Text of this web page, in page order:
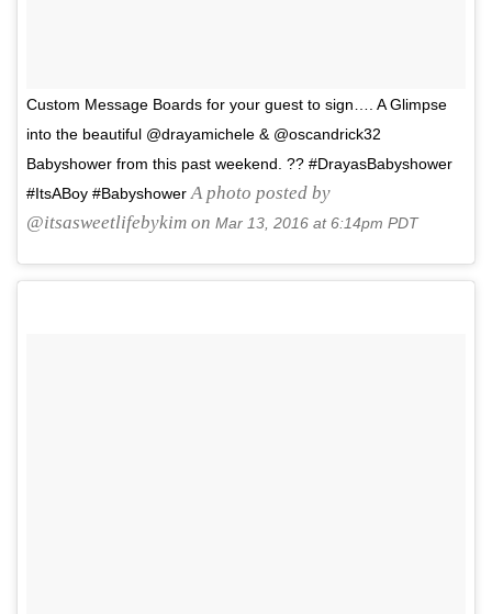
Custom Message Boards for your guest to sign…. A Glimpse
into the beautiful @drayamichele & @oscandrick32
Babyshower from this past weekend. ?? #DrayasBabyshower
#ItsABoy #Babyshower A photo posted by
@itsasweetlifebykim on Mar 13, 2016 at 6:14pm PDT